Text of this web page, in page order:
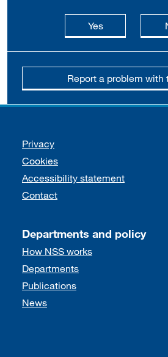
Yesthis page is
Report a problem with
Support links
Privacy
Cookies
Accessibility statement
Contact
Departments and policy
How NSS works
Departments
Publications
News